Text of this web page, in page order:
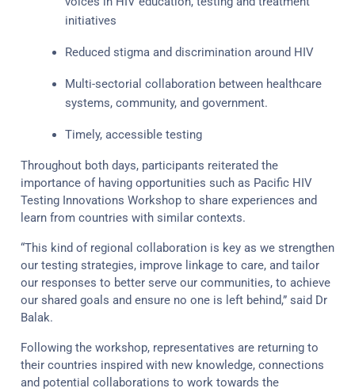
initiatives
Reduced stigma and discrimination around HIV
Multi-sectorial collaboration between healthcare
systems, community, and government.
Timely, accessible testing
Throughout both days, participants reiterated the
importance of having opportunities such as Pacific HIV
Testing Innovations Workshop to share experiences and
learn from countries with similar contexts.
“This kind of regional collaboration is key as we strengthen
our testing strategies, improve linkage to care, and tailor
our responses to better serve our communities, to achieve
our shared goals and ensure no one is left behind,” said Dr
Balak.
Following the workshop, representatives are returning to
their countries inspired with new knowledge, connections
and potential collaborations to work towards the